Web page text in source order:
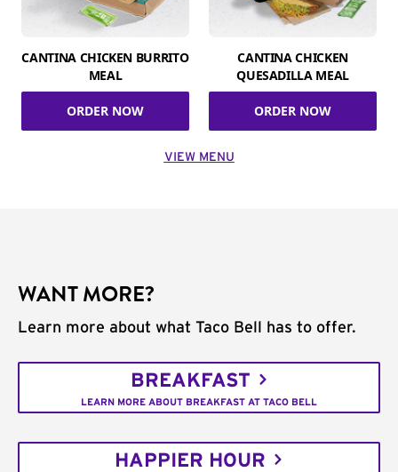
CANTINA CHICKEN BURRITO
MEAL
ORDER NOW
CANTINA CHICKEN
QUESADILLA MEAL
ORDER NOW
VIEW MENU
WANT MORE?
Learn more about what Taco Bell has to offer.
BREAKFAST
LEARN MORE ABOUT BREAKFAST AT TACO BELL
HAPPIER HOUR